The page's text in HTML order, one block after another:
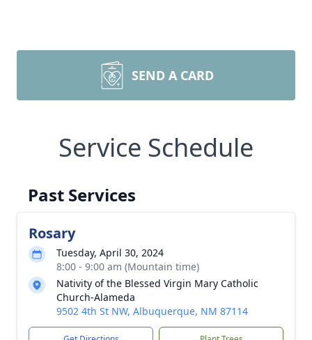
SEND A CARD
Service Schedule
Past Services
Rosary
Tuesday, April 30, 2024
8:00 - 9:00 am (Mountain time)
Nativity of the Blessed Virgin Mary Catholic
Church-Alameda
9502 4th St NW, Albuquerque, NM 87114